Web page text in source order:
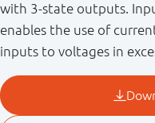
with 3-state outputs.
enables the use of
inputs to voltages in